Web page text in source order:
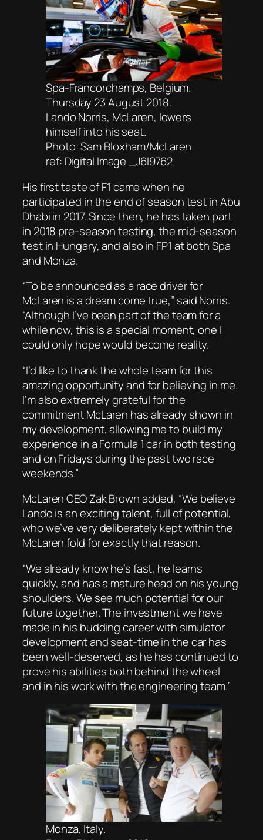
Spa-Francorchamps, Belgium.
Thursday 23 August 2018.
Lando Norris, McLaren, lowers
himself into his seat.
Photo: Sam Bloxham/McLaren
ref: Digital Image _J6I9762
His first taste of F1 came when he
participated in the end of season test in Abu
Dhabi in 2017. Since then, he has taken part
in 2018 pre-season testing, the mid-season
test in Hungary, and also in FP1 at both Spa
and Monza.
“To be announced as a race driver for
McLaren is a dream come true,” said Norris.
“Although I’ve been part of the team for a
while now, this is a special moment, one I
could only hope would become reality.
“I’d like to thank the whole team for this
amazing opportunity and for believing in me.
I’m also extremely grateful for the
commitment McLaren has already shown in
my development, allowing me to build my
experience in a Formula 1 car in both testing
and on Fridays during the past two race
weekends.”
McLaren CEO Zak Brown added, “We believe
Lando is an exciting talent, full of potential,
who we’ve very deliberately kept within the
McLaren fold for exactly that reason.
“We already know he’s fast, he learns
quickly, and has a mature head on his young
shoulders. We see much potential for our
future together. The investment we have
made in his budding career with simulator
development and seat-time in the car has
been well-deserved, as he has continued to
prove his abilities both behind the wheel
and in his work with the engineering team.”
Monza, Italy.